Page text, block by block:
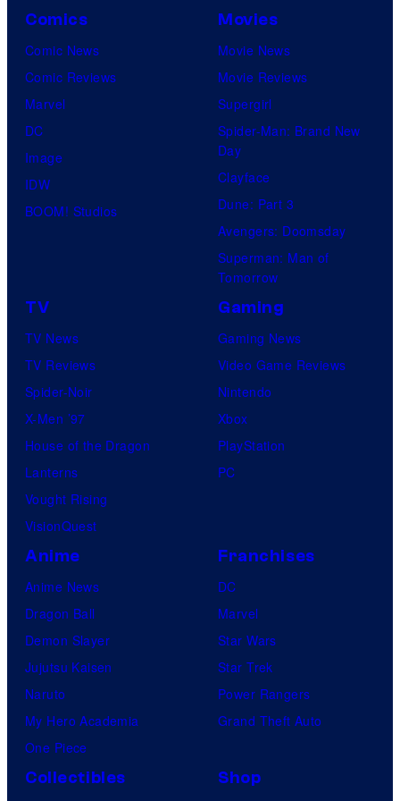
Comics
Comic News
Comic Reviews
Marvel
DC
Image
IDW
BOOM! Studios
Movies
Movie News
Movie Reviews
Supergirl
Spider-Man: Brand New
Day
Clayface
Dune: Part 3
Avengers: Doomsday
Superman: Man of
Tomorrow
TV
TV News
TV Reviews
Spider-Noir
X-Men ’97
House of the Dragon
Lanterns
Vought Rising
VisionQuest
Gaming
Gaming News
Video Game Reviews
Nintendo
Xbox
PlayStation
PC
Anime
Anime News
Dragon Ball
Demon Slayer
Jujutsu Kaisen
Naruto
My Hero Academia
One Piece
Franchises
DC
Marvel
Star Wars
Star Trek
Power Rangers
Grand Theft Auto
Collectibles Shop